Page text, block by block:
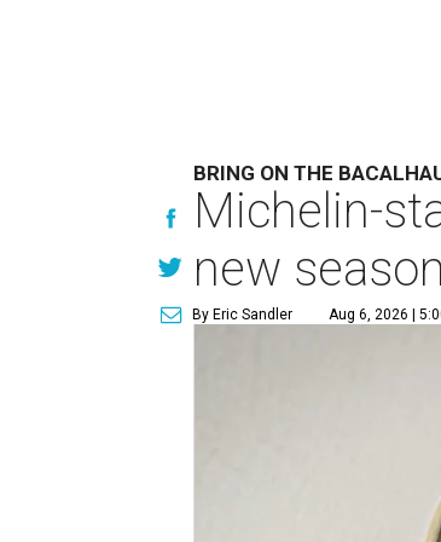
BRING ON THE
Michelin-
new season
By Eric Sandler Aug 6, 2026 |